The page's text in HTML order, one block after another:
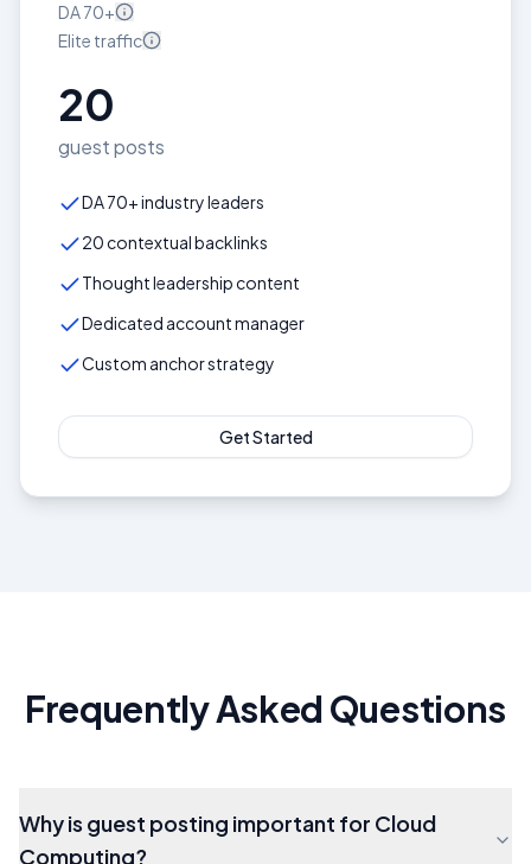
DA70+
Elite traffic
20
guest posts
DA 70+ industry leaders
20 contextual backlinks
Thought leadership content
Dedicated account manager
Custom anchor strategy
Get Started
Frequently Asked Questions
Why is guest posting important for Cloud
Computing?